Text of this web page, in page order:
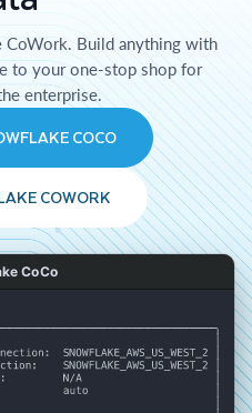
Build anything with
to your one-stop shop for
enterprise.
COCO
COWORK
CoCo